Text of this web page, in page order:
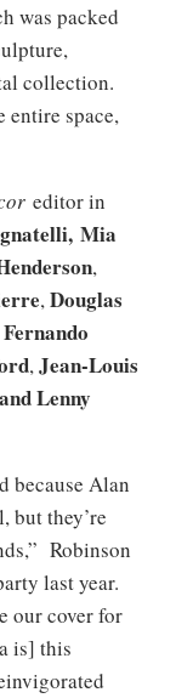
was packed
collection.
entire space,
editor in
Mia
,
,Douglas
Fernando
,Jean-Louis
andLenny
because Alan
but they’re
Robinson
last year.
our cover for
is] this